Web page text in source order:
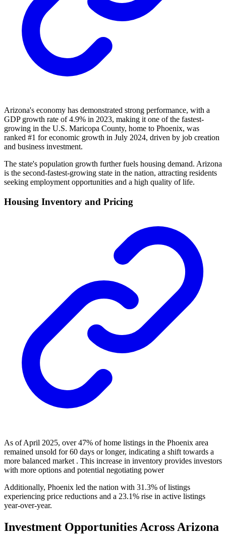
Arizona's economy has demonstrated strong performance, with a
GDP growth rate of 4.9% in 2023, making it one of the fastest-
growing in the U.S. Maricopa County, home to Phoenix, was
ranked #1 for economic growth in July 2024, driven by job creation
and business investment.
The state's population growth further fuels housing demand. Arizona
is the second-fastest-growing state in the nation, attracting residents
seeking employment opportunities and a high quality of life.
Housing Inventory and Pricing
As of April 2025, over 47% of home listings in the Phoenix area
remained unsold for 60 days or longer, indicating a shift towards a
more balanced market . This increase in inventory provides investors
with more options and potential negotiating power
Additionally, Phoenix led the nation with 31.3% of listings
experiencing price reductions and a 23.1% rise in active listings
year-over-year.
Investment Opportunities Across Arizona